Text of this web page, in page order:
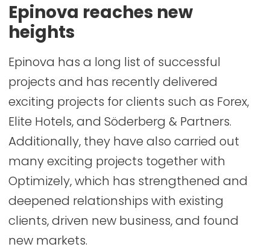
Epinova reaches new
heights
Epinova has a long list of successful
projects and has recently delivered
exciting projects for clients such as Forex,
Elite Hotels, and Söderberg & Partners.
Additionally, they have also carried out
many exciting projects together with
Optimizely, which has strengthened and
deepened relationships with existing
clients, driven new business, and found
new markets.